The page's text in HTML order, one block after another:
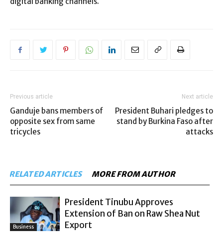
Previous article
Ganduje bans members of
opposite sex from same
tricycles
Next article
President Buhari pledges to
stand by Burkina Faso after
attacks
RELATED ARTICLES MORE FROM AUTHOR
Business
President Tinubu Approves
Extension of Ban on Raw Shea Nut
Export